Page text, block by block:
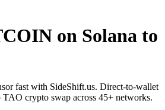
on Solana to
fast with SideShift.us. Direct-to-wallet
crypto swap across 45+ networks.